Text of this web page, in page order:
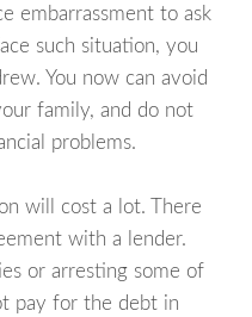
embarrassment to ask
such situation, you
You now can avoid
family, and do not
problems.
will cost a lot. There
with a lender.
or arresting some of
pay for the debt in